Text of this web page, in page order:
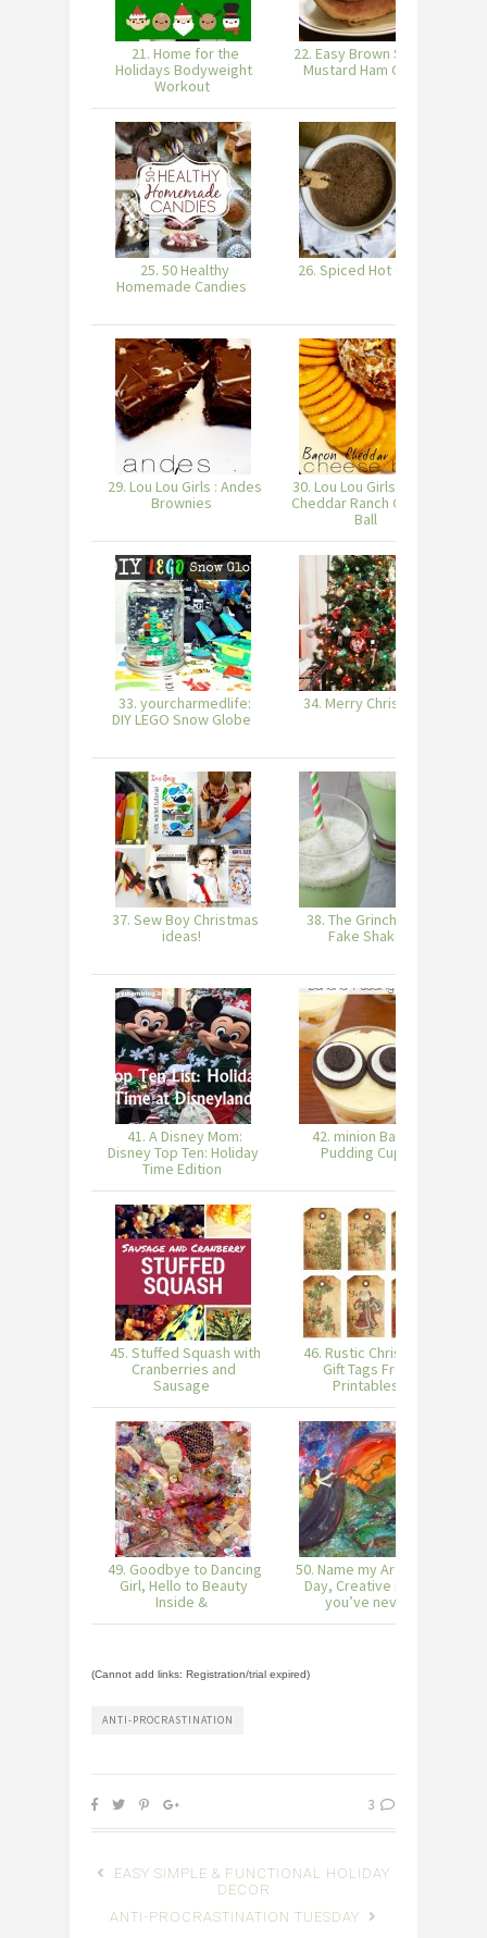
21. Home for the
Holidays Bodyweight
Workout
22. Easy Brown Sugar &
Mustard Ham Glaze
25. 50 Healthy
Homemade Candies
26. Spiced Hot Cocoa
29. Lou Lou Girls : Andes
Brownies
30. Lou Lou Girls : Bacon
Cheddar Ranch Cheese
Ball
33. yourcharmedlife:
DIY LEGO Snow Globe
34. Merry Christmas
37. Sew Boy Christmas
ideas!
38. The Grinch-ified
Fake Shake
41. A Disney Mom:
Disney Top Ten: Holiday
Time Edition
42. minion Banana
Pudding Cups
45. Stuffed Squash with
Cranberries and
Sausage
46. Rustic Christmas
Gift Tags Free
Printables
49. Goodbye to Dancing
Girl, Hello to Beauty
Inside &
50. Name my Art of the
Day, Creative ideas
you’ve neve
(Cannot add links: Registration/trial expired)
ANTI-PROCRASTINATION
3
EASY SIMPLE & FUNCTIONAL HOLIDAY
DECOR
ANTI-PROCRASTINATION TUESDAY